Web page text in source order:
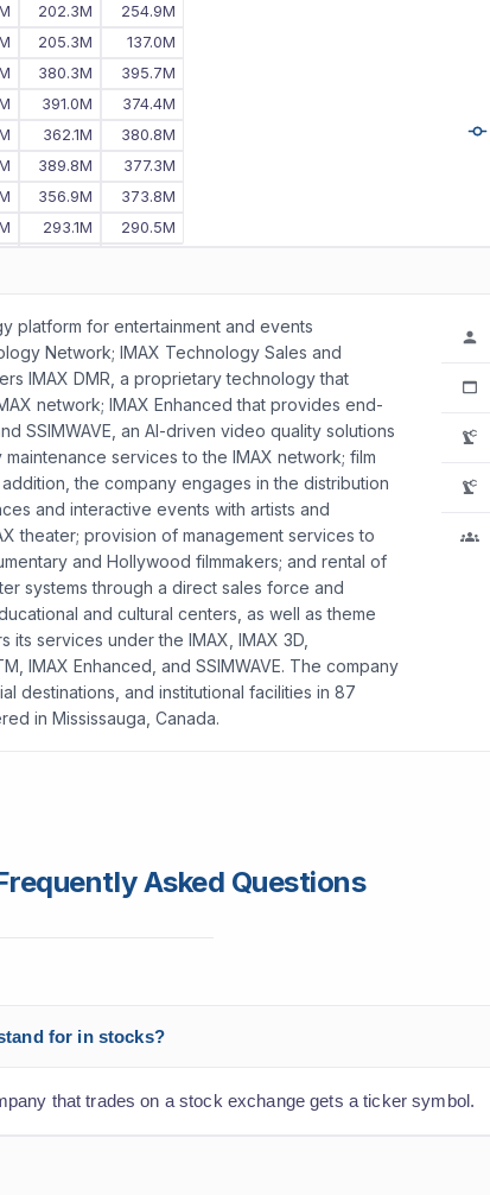
202.3M
254.9M
205.3M
137.0M
380.3M
395.7M
391.0M
374.4M
362.1M
380.8M
389.8M
377.3M
356.9M
373.8M
293.1M
290.5M
- 238.5M 235.1M
platform for entertainment and events
Network; IMAX Technology Sales and
IMAX DMR, a proprietary technology that
network; IMAX Enhanced that provides end-
SSIMWAVE, an AI-driven video quality solutions
services to the IMAX network; film
the company engages in the distribution
and interactive events with artists and
theater; provision of management services to
and Hollywood filmmakers; and rental of
systems through a direct sales force and
and cultural centers, as well as theme
services under the IMAX, IMAX 3D,
IMAX Enhanced, and SSIMWAVE. The company
destinations, and institutional facilities in 87
in Mississauga, Canada.
Asked Questions
for in stocks?
that trades on a stock exchange gets a ticker symbol.